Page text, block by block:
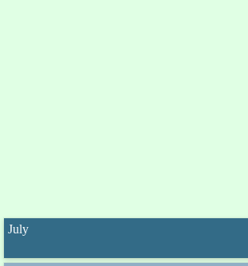
July